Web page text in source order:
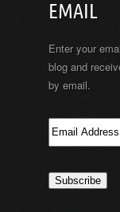
EMAIL
Enter your
blog and
by email.